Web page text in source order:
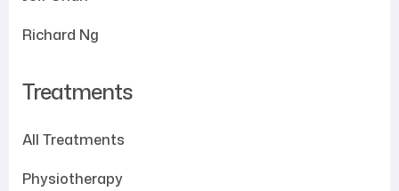
Richard Ng
Treatments
All Treatments
Physiotherapy